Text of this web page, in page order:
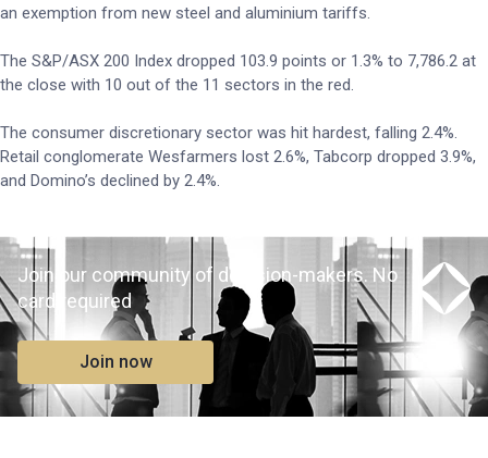
an exemption from new steel and aluminium tariffs.
The S&P/ASX 200 Index dropped 103.9 points or 1.3% to 7,786.2 at
the close with 10 out of the 11 sectors in the red.
The consumer discretionary sector was hit hardest, falling 2.4%.
Retail conglomerate Wesfarmers lost 2.6%, Tabcorp dropped 3.9%,
and Domino’s declined by 2.4%.
Join our community of decision-makers. No
card required
Join now